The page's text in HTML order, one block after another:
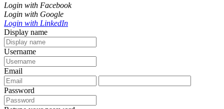
Login with Facebook
Login with Google
Login with LinkedIn
Display name
Username
Email
Password